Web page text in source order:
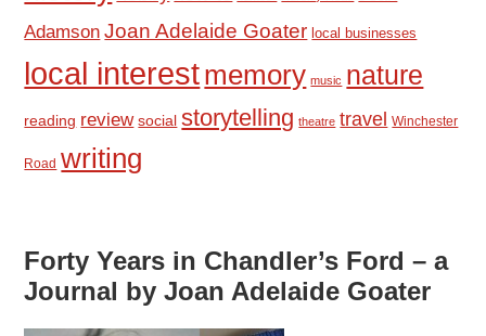
Adamson Joan Adelaide Goater local businesses
local interestmemory music nature
reading review social storytelling theatre travel Winchester
Road writing
Forty Years in Chandler’s Ford – a
Journal by Joan Adelaide Goater